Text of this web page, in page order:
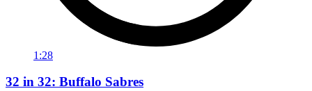
1:28
32 in 32: Buffalo Sabres